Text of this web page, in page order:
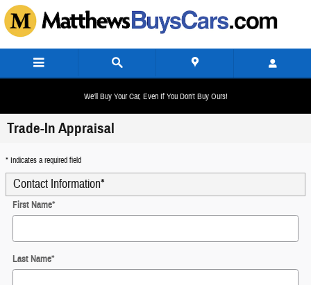
Skip to main content
We'll Buy Your Car, Even If You Don't Buy Ours!
Trade-In Appraisal
* Indicates a required field
Contact Information*
First Name*
Last Name*